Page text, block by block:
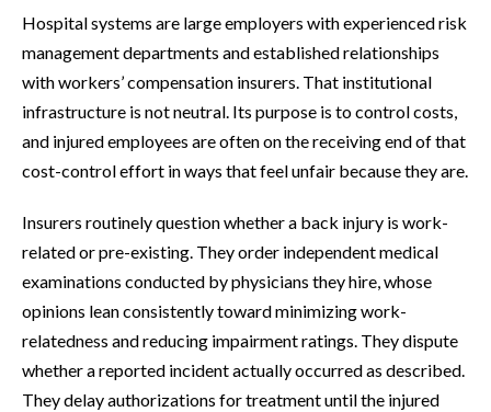
Hospital systems are large employers with experienced risk
management departments and established relationships
with workers’ compensation insurers. That institutional
infrastructure is not neutral. Its purpose is to control costs,
and injured employees are often on the receiving end of that
cost-control effort in ways that feel unfair because they are.
Insurers routinely question whether a back injury is work-
related or pre-existing. They order independent medical
examinations conducted by physicians they hire, whose
opinions lean consistently toward minimizing work-
relatedness and reducing impairment ratings. They dispute
whether a reported incident actually occurred as described.
They delay authorizations for treatment until the injured